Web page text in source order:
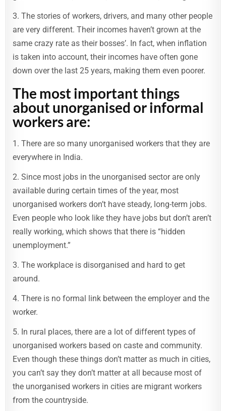
3. The stories of workers, drivers, and many other people
are very different. Their incomes haven’t grown at the
same crazy rate as their bosses’. In fact, when inflation
is taken into account, their incomes have often gone
down over the last 25 years, making them even poorer.
The most important things
about unorganised or informal
workers are:
1. There are so many unorganised workers that they are
everywhere in India.
2. Since most jobs in the unorganised sector are only
available during certain times of the year, most
unorganised workers don’t have steady, long-term jobs.
Even people who look like they have jobs but don’t aren’t
really working, which shows that there is “hidden
unemployment.”
3. The workplace is disorganised and hard to get
around.
4. There is no formal link between the employer and the
worker.
5. In rural places, there are a lot of different types of
unorganised workers based on caste and community.
Even though these things don’t matter as much in cities,
you can’t say they don’t matter at all because most of
the unorganised workers in cities are migrant workers
from the countryside.